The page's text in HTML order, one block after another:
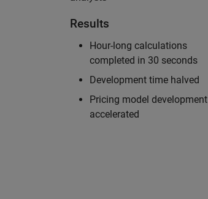
Results
Hour-long calculations
completed in 30 seconds
Development time halved
Pricing model development
accelerated